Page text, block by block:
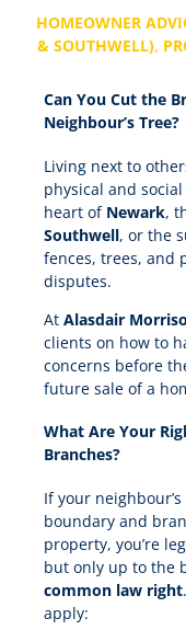
HOMEOWNER
& SOUTHWELL),
Can You Cut the
Neighbour’s Tree?
Living next to
physical and
heart of Newark,
Southwell, or the
fences, trees, and
disputes.
At Alasdair
clients on how to
concerns before
future sale of a
What Are Your
Branches?
If your
boundary and
property, you’re
but only up to the
common law right
apply: